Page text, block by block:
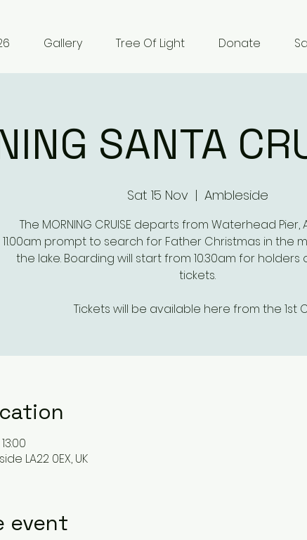
Gallery Tree Of Light Donate
SANTA
Sat 15 Nov
  |
Ambleside
The MORNING CRUISE departs from Waterhead
11.00am prompt to search for Father Christmas in the
the lake. Boarding will start from 10.30am for
tickets.
Tickets will be available here from the 1st
LA22 0EX, UK
event